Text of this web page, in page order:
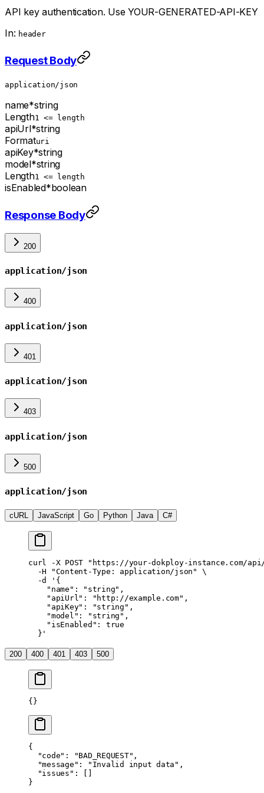
API key authentication. Use YOUR-GENERATED-API-KEY
In: header
Request Body
application/json
name*string
Length1 <= length
apiUrl*string
Formaturi
apiKey*string
model*string
Length1 <= length
isEnabled*boolean
Response Body
200
application/json
400
application/json
401
application/json
403
application/json
500
application/json
cURL JavaScript Go Python Java C#
curl -X POST "https://your-dokploy-instance.com/
  -H
"Content-Type: application/json"
\
  -d
'{
    "name": "string",
    "apiUrl": "http://example.com",
    "apiKey": "string",
    "model": "string",
    "isEnabled": true
  }'
200 400 401 403 500
{}
{
  "code"
: "BAD_REQUEST" ,
  "message"
: "Invalid input data" ,
  "issues"
: []
}